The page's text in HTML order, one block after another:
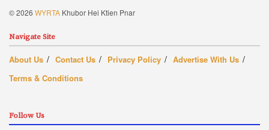
© 2026 WYRTA Khubor Hei Ktien Pnar
Navigate Site
About Us Contact Us Privacy Policy
Advertise With Us
Terms & Conditions
Follow Us